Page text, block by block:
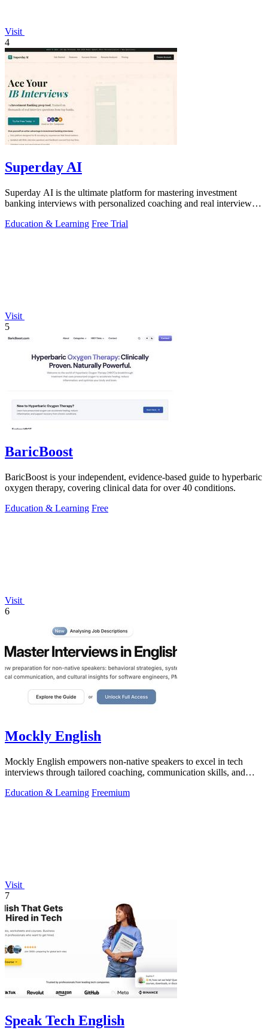
Visit
4
Superday AI
Superday AI is the ultimate platform for mastering investment
banking interviews with personalized coaching and real interview
Education & Learning Free Trial
Visit
5
BaricBoost
BaricBoost is your independent, evidence-based guide to hyperbaric
oxygen therapy, covering clinical data for over 40 conditions.
Education & Learning Free
Visit
6
Mockly English
Mockly English empowers non-native speakers to excel in tech
interviews through tailored coaching, communication skills, and
Education & Learning Freemium
Visit
7
Speak Tech English